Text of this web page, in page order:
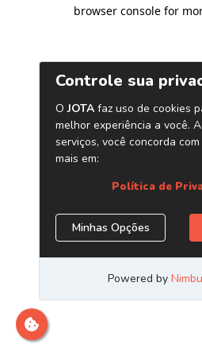
browser console for